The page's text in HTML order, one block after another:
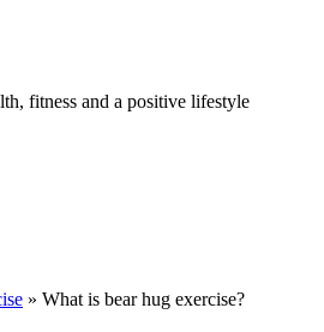
fitness and a positive lifestyle
» What is bear hug exercise?